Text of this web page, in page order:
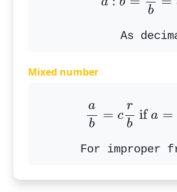
b
As
Mixed number
a
b
= c
r
b
if a =
ab rb
For improper